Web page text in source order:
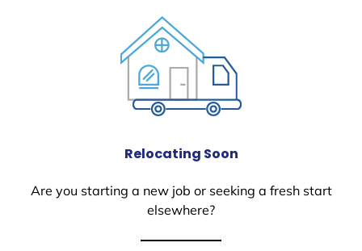
Relocating Soon
Are you starting a new job or seeking a fresh start
elsewhere?